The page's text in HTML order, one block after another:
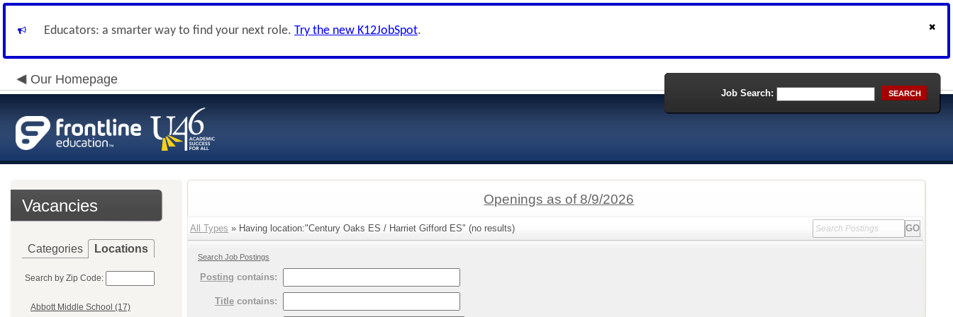
Educators: a smarter way to find your next role. Try the new K12JobSpot.
Our Homepage
Job Search: SEARCH
Vacancies
Categories Locations
Search by Zip Code:
Abbott Middle School (17)
Openings as of 8/9/2026
All Types » Having location:"Century Oaks ES / Harriet Gifford ES" (no results)
Search Job Postings
Posting contains:
Title contains: